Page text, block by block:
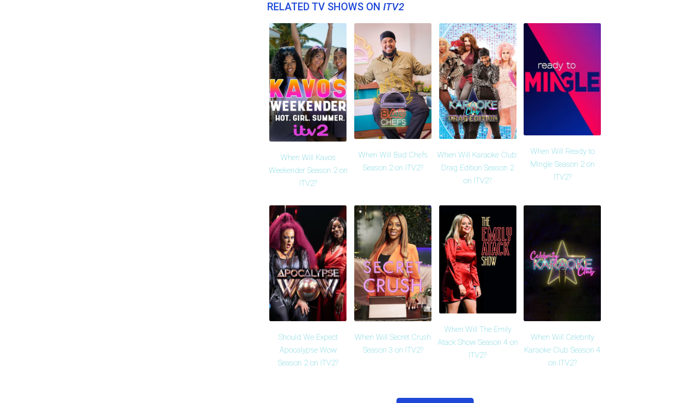
RELATED TV SHOWS ON ITV2
When Will Kavos
Weekender Season 2 on
ITV2?
When Will Bad Chefs
Season 2 on ITV2?
When Will Karaoke Club:
Drag Edition Season 2
on ITV2?
When Will Ready to
Mingle Season 2 on
ITV2?
Should We Expect
Apocalypse Wow
Season 2 on ITV2?
When Will Secret Crush
Season 3 on ITV2?
When Will The Emily
Atack Show Season 4 on
ITV2?
When Will Celebrity
Karaoke Club Season 4
on ITV2?